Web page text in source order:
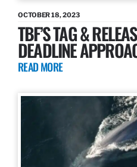
OCTOBER 18, 2023
TBF’S TAG &
DEADLINE
READ MORE